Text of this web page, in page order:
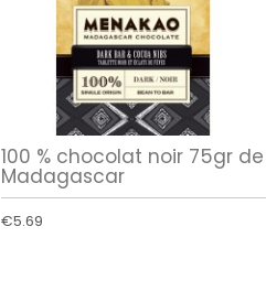
100 % chocolat noir 75gr de
Madagascar
€5.69